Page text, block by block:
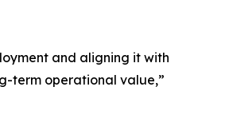
and aligning it with
term operational value,”